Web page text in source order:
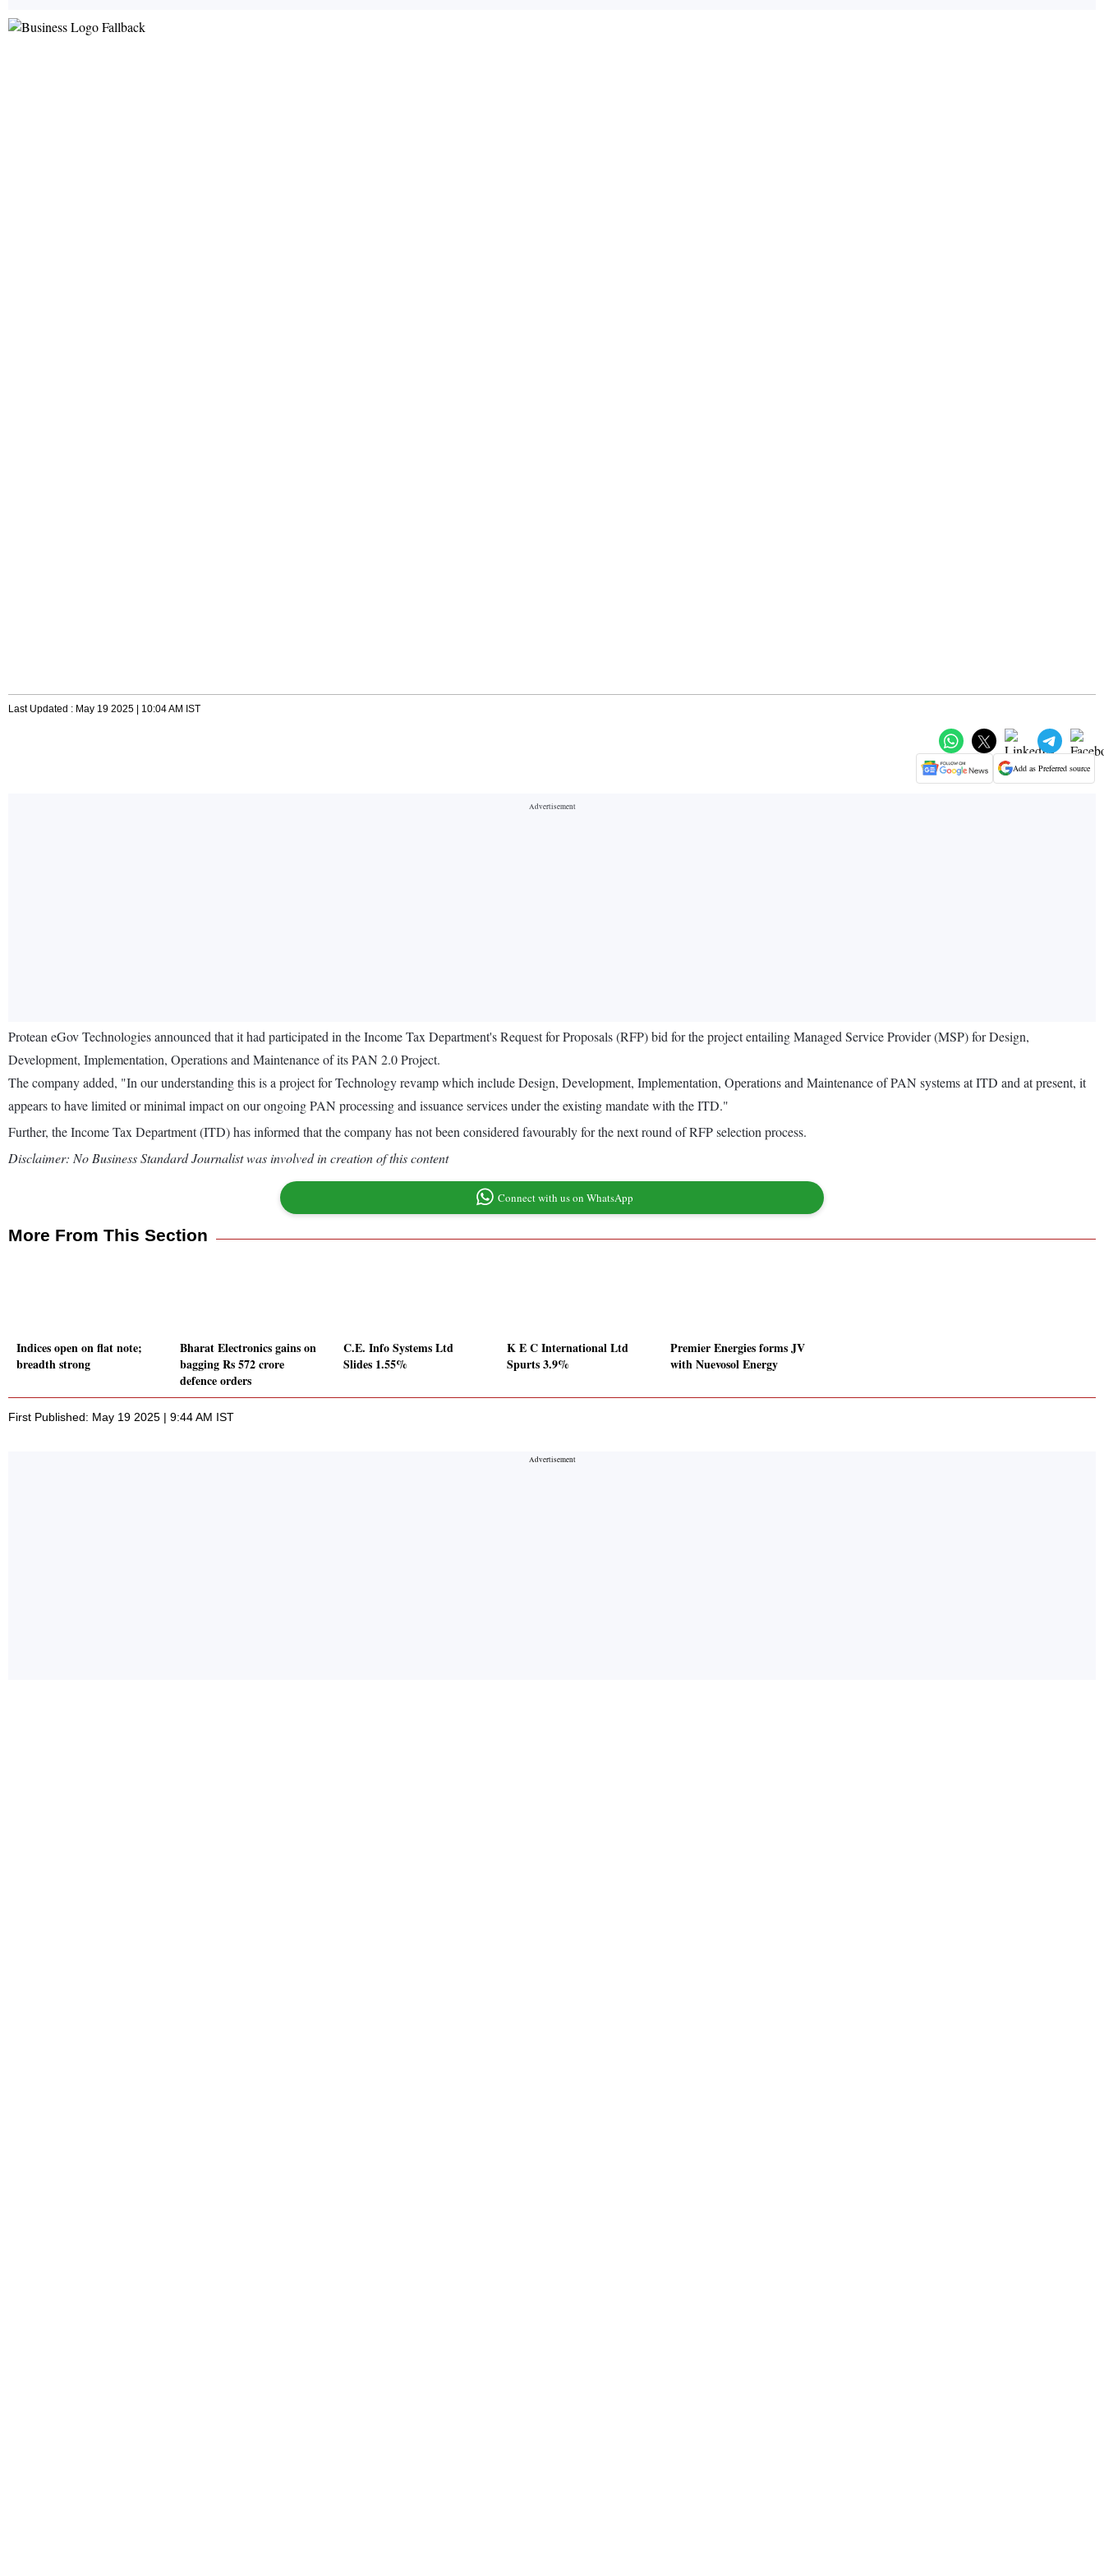
Last Updated : May 19 2025 | 10:04 AM IST
Add as Preferred source
Protean eGov Technologies announced that it had participated in the Income Tax Department's Request for Proposals (RFP) bid for the project entailing Managed Service Provider (MSP) for Design,
Development, Implementation, Operations and Maintenance of its PAN 2.0 Project.
The company added, "In our understanding this is a project for Technology revamp which include Design, Development, Implementation, Operations and Maintenance of PAN systems at ITD and at present, it
appears to have limited or minimal impact on our ongoing PAN processing and issuance services under the existing mandate with the ITD."
Further, the Income Tax Department (ITD) has informed that the company has not been considered favourably for the next round of RFP selection process.
Disclaimer: No Business Standard Journalist was involved in creation of this content
Connect with us on WhatsApp
More From This Section
Indices open on flat note;
breadth strong
Bharat Electronics gains on
bagging Rs 572 crore
defence orders
C.E. Info Systems Ltd
Slides 1.55%
K E C International Ltd
Spurts 3.9%
Premier Energies forms JV
with Nuevosol Energy
First Published: May 19 2025 | 9:44 AM IST